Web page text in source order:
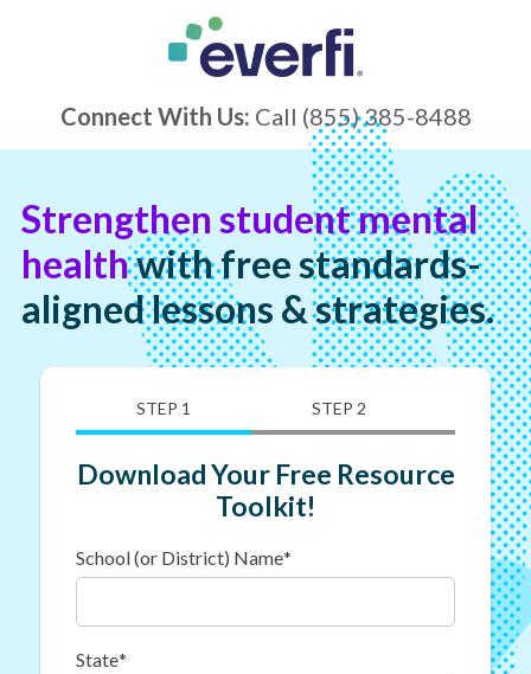
Connect With Us: Call (855) 385-8488
Strengthen student mental
healthwith free standards-
aligned lessons & strategies.
STEP 1 STEP 2
Download Your Free Resource
Toolkit!
School (or District) Name*
State*